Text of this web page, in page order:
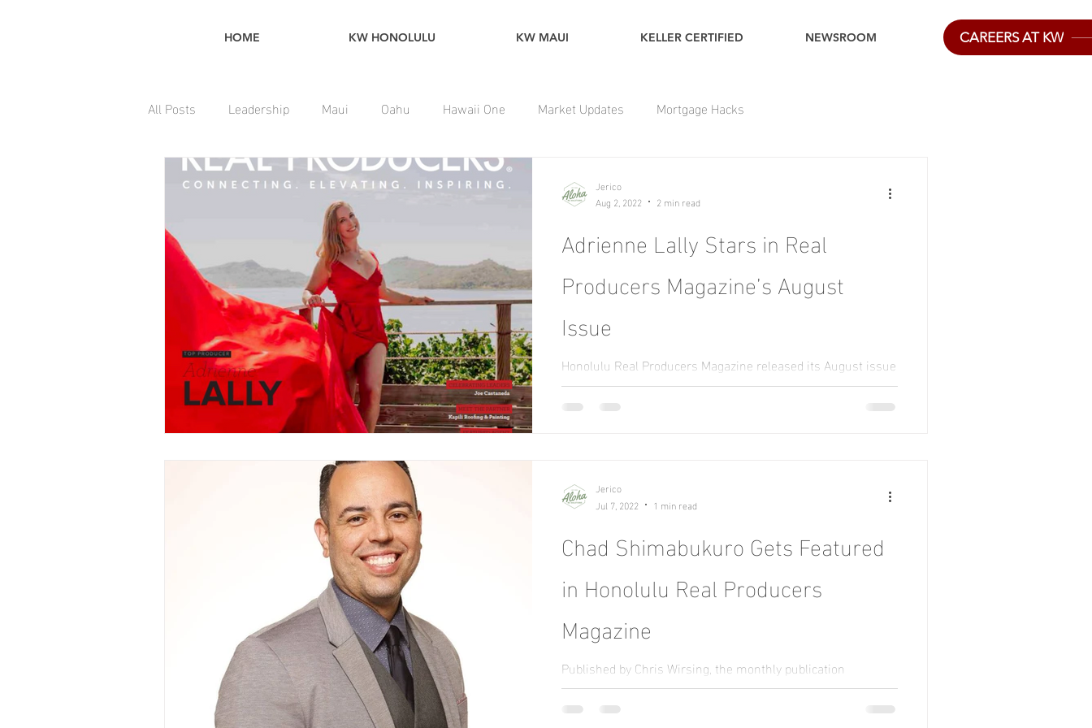
HOME KW HONOLULU KW MAUI KELLER CERTIFIED NEWSROOM CAREERS AT KW
All Posts Leadership Maui Oahu Hawaii One Market Updates Mortgage Hacks
Home Maintenance Tips
Adrienne Lally Stars in Real
Producers Magazine’s August
Issue
Honolulu Real Producers Magazine released its August issue
with Adrienne Lally on the cover as this month’s top
producer.
Jerico
Aug 2, 2022
2 min read
Chad Shimabukuro Gets Featured
in Honolulu Real Producers
Magazine
Published by Chris Wirsing, the monthly publication
highlights top-performing agents who share their stories,
tips, and best practices.
Jerico
Jul 7, 2022
1 min read